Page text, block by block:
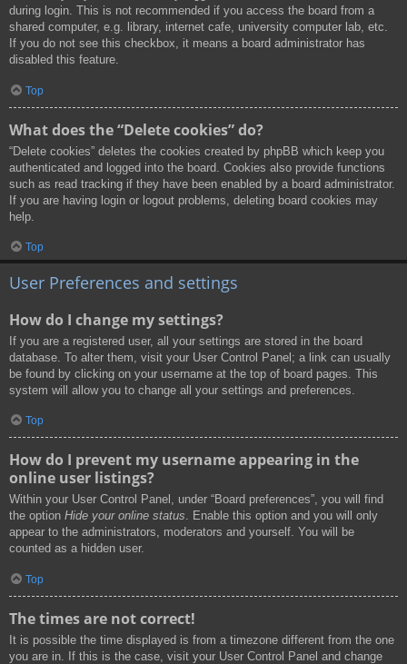
during login. This is not recommended if you access the board from a
shared computer, e.g. library, internet cafe, university computer lab, etc.
If you do not see this checkbox, it means a board administrator has
disabled this feature.
Top
What does the “Delete cookies” do?
“Delete cookies” deletes the cookies created by phpBB which keep you
authenticated and logged into the board. Cookies also provide functions
such as read tracking if they have been enabled by a board administrator.
If you are having login or logout problems, deleting board cookies may
help.
Top
User Preferences and settings
How do I change my settings?
If you are a registered user, all your settings are stored in the board
database. To alter them, visit your User Control Panel; a link can usually
be found by clicking on your username at the top of board pages. This
system will allow you to change all your settings and preferences.
Top
How do I prevent my username appearing in the
online user listings?
Within your User Control Panel, under “Board preferences”, you will find
the option Hide your online status. Enable this option and you will only
appear to the administrators, moderators and yourself. You will be
counted as a hidden user.
Top
The times are not correct!
It is possible the time displayed is from a timezone different from the one
you are in. If this is the case, visit your User Control Panel and change